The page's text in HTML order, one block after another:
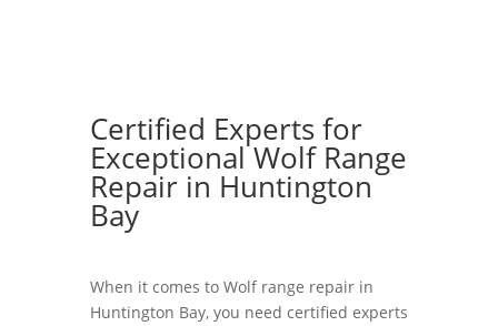
Certified Experts for
Exceptional Wolf Range
Repair in Huntington
Bay
When it comes to Wolf range repair in
Huntington Bay, you need certified experts